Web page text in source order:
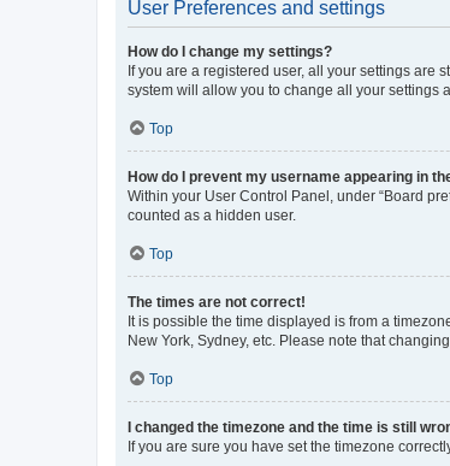
User Preferences and settings
How do I change my settings?
If you are a registered user, all your settings are
system will allow you to change all your settings
Top
How do I prevent my username appearing in
Within your User Control Panel, under “Board
counted as a hidden user.
Top
The times are not correct!
It is possible the time displayed is from a
New York, Sydney, etc. Please note that
Top
I changed the timezone and the time is still
If you are sure you have set the timezone